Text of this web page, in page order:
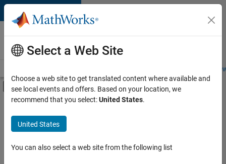
Skip to content
Careers at
MathWorks
Students and
Off-Canvas Navigation Menu Toggle
Main Content
FILTERED BY
New Career Program (EDG)
Product Development
Web Applications and Services
Select a Web Site
Choose a web site to get translated content where available and
see local events and offers. Based on your location, we
recommend that you select:United States.
United States
You can also select a web site from the following list